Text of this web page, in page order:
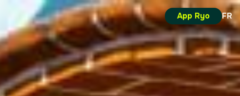
App Ryo FR